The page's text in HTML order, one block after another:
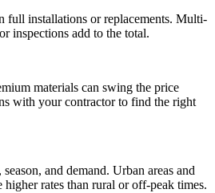
full installations or replacements. Multi-
inspections add to the total.
materials can swing the price
with your contractor to find the right
and demand. Urban areas and
higher rates than rural or off-peak times.